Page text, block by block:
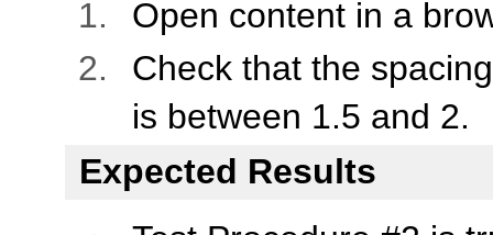
Open content in a
Check that the
is between 1.5 and 2.
Expected Results